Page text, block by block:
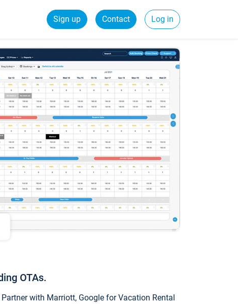
Sign up Contact Log in
OTAs.
with Marriott, Google for Vacation Rental